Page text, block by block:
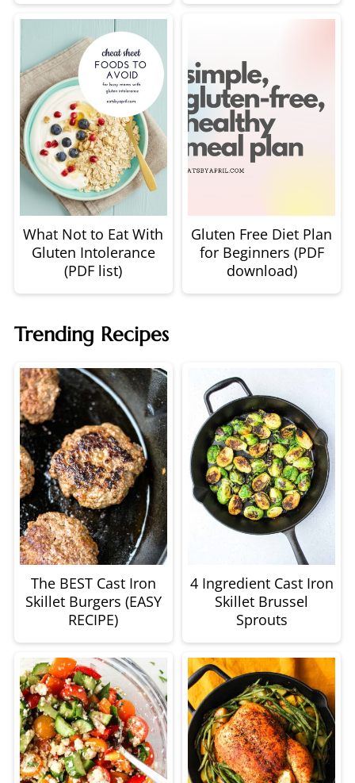
What Not to Eat With
Gluten Intolerance
(PDF list)
Gluten Free Diet Plan
for Beginners (PDF
download)
Trending Recipes
The BEST Cast Iron
Skillet Burgers (EASY
RECIPE)
4 Ingredient Cast Iron
Skillet Brussel
Sprouts